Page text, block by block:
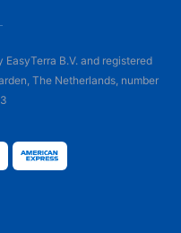
B.V. and registered
The Netherlands, number